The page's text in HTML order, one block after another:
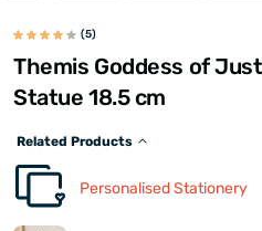
(5)
Themis Goddess of
Statue 18.5 cm
Related Products
Personalised Stationery